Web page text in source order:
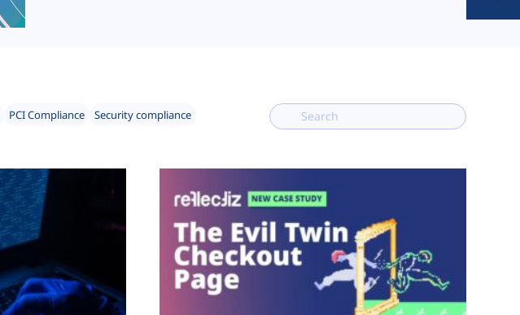
PCI Compliance
Security compliance